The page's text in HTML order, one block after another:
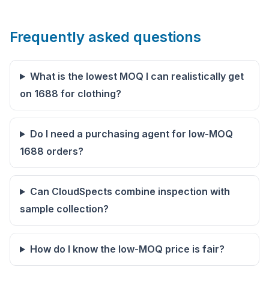
Frequently asked questions
What is the lowest MOQ I can realistically get
on 1688 for clothing?
Do I need a purchasing agent for low-MOQ
1688 orders?
Can CloudSpects combine inspection with
sample collection?
How do I know the low-MOQ price is fair?